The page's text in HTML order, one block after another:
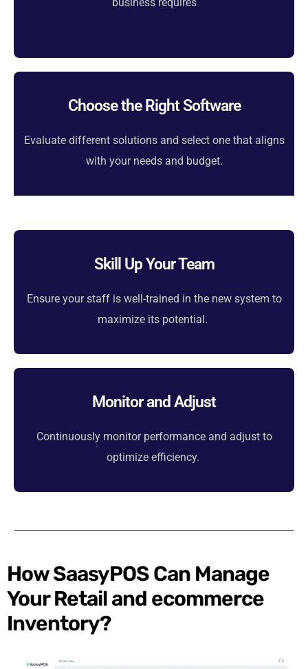
Choose the Right Software
Evaluate different solutions and select one that aligns
with your needs and budget.
Skill Up Your Team
Ensure your staff is well-trained in the new system to
maximize its potential.
Monitor and Adjust
Continuously monitor performance and adjust to
optimize efficiency.
How SaasyPOS Can Manage
Your Retail and ecommerce
Inventory?